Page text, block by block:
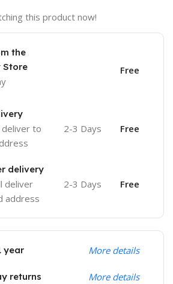
this product now!
the
Store
Free
to
2-3 Days Free
delivery
deliver
address
2-3 Days Free
year More details
returns More details